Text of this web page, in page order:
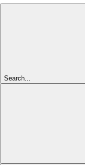
Search...